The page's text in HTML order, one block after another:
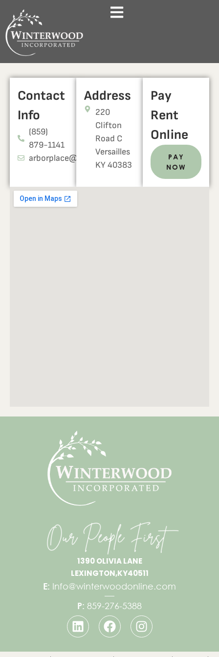
Contact
Info
(859)
879-1141
arborplace@werentky.com
Address
220
Clifton
Road C
Versailles
KY 40383
Pay
Rent
Online
PAY
NOW
1390 OLIVIA LANE
LEXINGTON,KY40511
E: Info@winterwoodonline.com
P: 859-276-5388